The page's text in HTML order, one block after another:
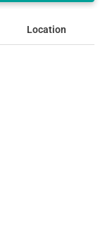
Location